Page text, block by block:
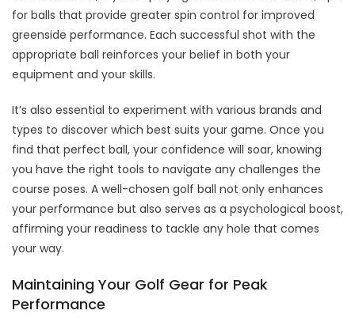
for balls that provide greater spin control for improved
greenside performance. Each successful shot with the
appropriate ball reinforces your belief in both your
equipment and your skills.
It’s also essential to experiment with various brands and
types to discover which best suits your game. Once you
find that perfect ball, your confidence will soar, knowing
you have the right tools to navigate any challenges the
course poses. A well-chosen golf ball not only enhances
your performance but also serves as a psychological boost,
affirming your readiness to tackle any hole that comes
your way.
Maintaining Your Golf Gear for Peak
Performance